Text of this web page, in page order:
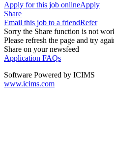
Apply for this job onlineApply
Share
Email this job to a friendRefer
Sorry the Share function is not
Please refresh the page and try
Share on your newsfeed
Application FAQs
Software Powered by ICIMS
www.icims.com